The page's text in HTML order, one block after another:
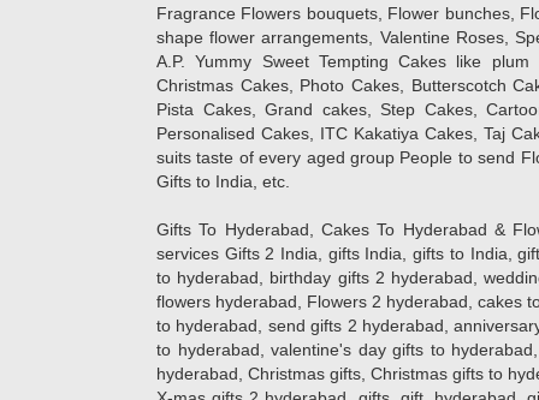
Fragrance Flowers bouquets, Flower bunches,
shape flower arrangements, Valentine Roses,
A.P. Yummy Sweet Tempting Cakes like
Christmas Cakes, Photo Cakes, Butterscotch
Pista Cakes, Grand cakes, Step Cakes,
Personalised Cakes, ITC Kakatiya Cakes, Taj
suits taste of every aged group People to send
Gifts to India, etc.
Gifts To Hyderabad, Cakes To Hyderabad &
services Gifts 2 India, gifts India, gifts to India,
to hyderabad, birthday gifts 2 hyderabad,
flowers hyderabad, Flowers 2 hyderabad, cakes
to hyderabad, send gifts 2 hyderabad,
to hyderabad, valentine's day gifts to
hyderabad, Christmas gifts, Christmas gifts to